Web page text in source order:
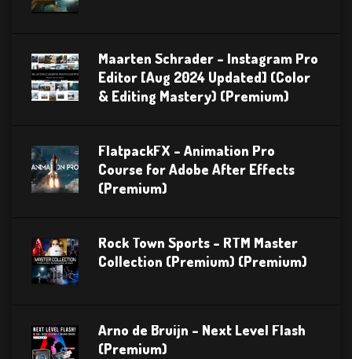
Maarten Schrader – Instagram Pro
Editor [Aug 2024 Updated] (Color
& Editing Mastery) (Premium)
FlatpackFX – Animation Pro
Course for Adobe After Effects
(Premium)
Rock Town Sports – RTM Master
Collection (Premium) (Premium)
Arno de Bruijn – Next Level Flash
(Premium)